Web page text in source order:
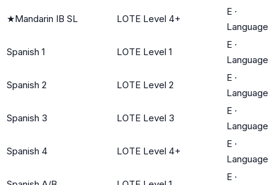
★Mandarin IB SL LOTE Level 4+
E ·
Language
Spanish 1 LOTE Level 1
E ·
Language
Spanish 2 LOTE Level 2
E ·
Language
Spanish 3 LOTE Level 3
E ·
Language
Spanish 4 LOTE Level 4+
E ·
Language
E ·